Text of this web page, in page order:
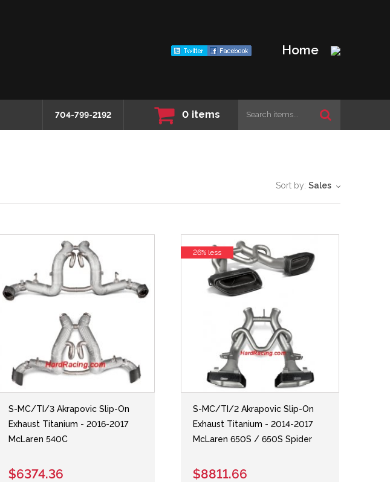
Home
704-799-2192 0 items
Sort by: Sales
S-MC/TI/3 Akrapovic Slip-On
Exhaust Titanium - 2016-2017
McLaren 540C
$6374.36
S-MC/TI/2 Akrapovic Slip-On
Exhaust Titanium - 2014-2017
McLaren 650S / 650S Spider
$8811.66
26% less